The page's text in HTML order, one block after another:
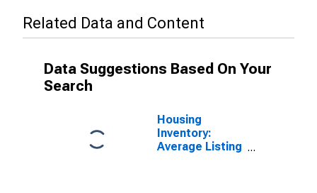
Related Data and Content
Data Suggestions Based On Your
Search
Housing
Inventory:
Average Listing